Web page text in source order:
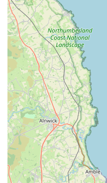
Seasonal and holiday-
selection of festive toys,
the year, perfect for
pet.
Identification tags and
assist with information
and local microchipping
ownership.
Nutritional consultations:
guidance on pet
for your pet based on
any specific health
Features / Highlights: